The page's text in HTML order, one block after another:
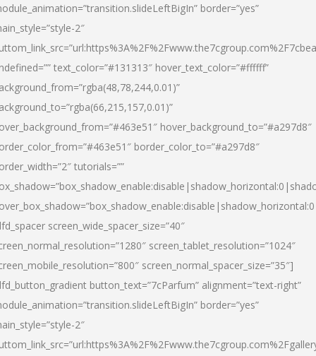
border=”yes”
2″
text_color=”#131313″ hover_text_color=”#ffffff”
hover_background_to=”#a297d8″
border_color_to=”#a297d8″
tutorials=””
screen_wide_spacer_size=”40″
screen_tablet_resolution=”1024″
screen_normal_spacer_size=”35″]
button_text=”7cParfum” alignment=”text-right”
border=”yes”
2″